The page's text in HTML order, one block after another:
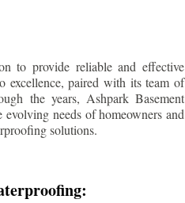
to provide reliable and effective
excellence, paired with its team of
the years, Ashpark Basement
needs of homeowners and
solutions.